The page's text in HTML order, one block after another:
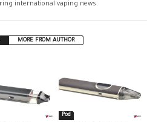
international vaping news.
MORE FROM AUTHOR
Pod